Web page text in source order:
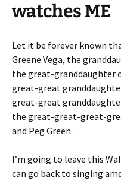
watches ME
Let it be forever known
Greene Vega, the
the great-granddaughter
great-great
great-great
the great-great-great-
and Peg Green.
I’m going to leave this
can go back to singing